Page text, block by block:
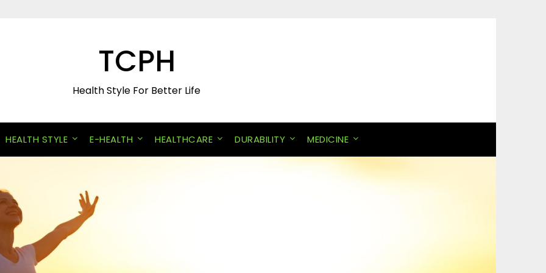
TCPH
Health Style For Better Life
HEALTH STYLE E-HEALTH HEALTHCARE DURABILITY MEDICINE